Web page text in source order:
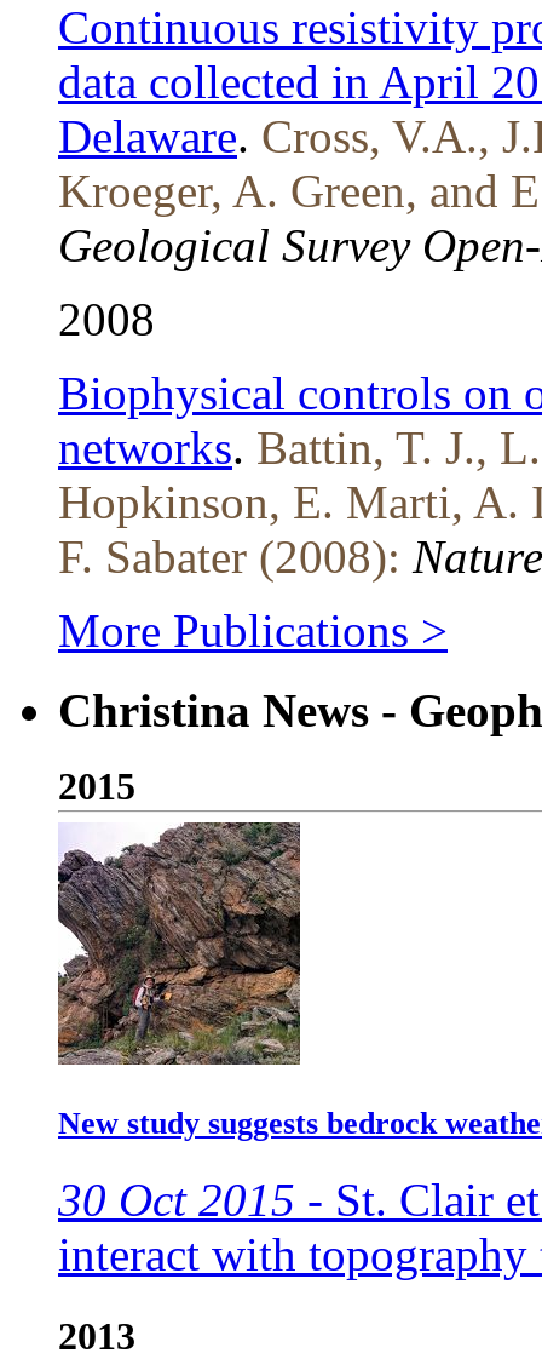
Continuous resistivity
data collected in April
Delaware. Cross, V.A.,
Kroeger, A. Green, and
Geological Survey
2008
Biophysical controls on
networks. Battin, T. J.,
Hopkinson, E. Marti, A.
F. Sabater (2008):
More Publications >
Christina News -
2015
New study suggests bedrock
30 Oct 2015 - St. Clair
interact with
2013